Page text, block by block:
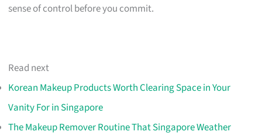
sense of control before you commit.
Read next
Korean Makeup Products Worth Clearing Space in Your
Vanity For in Singapore
The Makeup Remover Routine That Singapore Weather